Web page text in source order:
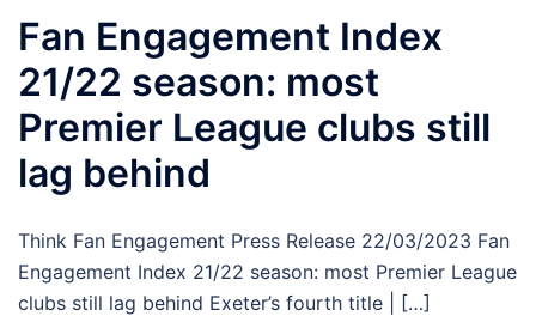
Fan Engagement Index
21/22 season: most
Premier League clubs still
lag behind
Think Fan Engagement Press Release 22/03/2023 Fan
Engagement Index 21/22 season: most Premier League
clubs still lag behind Exeter’s fourth title | […]